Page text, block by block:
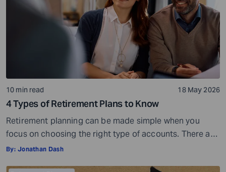
10 min read 18 May 2026
4 Types of Retirement Plans to Know
Retirement planning can be made simple when you
focus on choosing the right type of accounts. There are
many different types of retirement plans,so you have a
By: Jonathan Dash